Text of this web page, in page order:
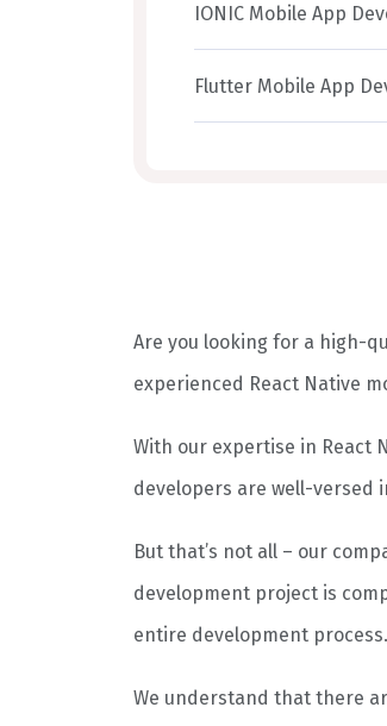
IONIC Mobile App
Flutter Mobile App
Are you looking for a high-
experienced React Native
With our expertise in React
developers are well-versed
But that’s not all – our
development project is
entire development process.
We understand that there